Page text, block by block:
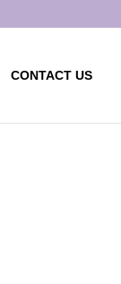
CONTACT US